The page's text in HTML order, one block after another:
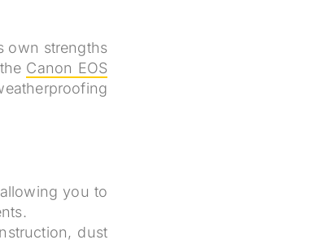
own strengths
Canon EOS
you to
dust